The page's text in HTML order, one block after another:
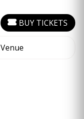
Venue
BUY TICKETS